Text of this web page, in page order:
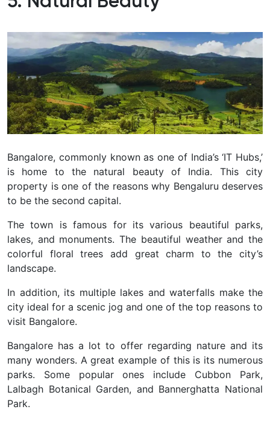
Bangalore, commonly known as one of India’s ‘IT Hubs,’
is home to the natural beauty of India. This city
property is one of the reasons why Bengaluru deserves
to be the second capital.
The town is famous for its various beautiful parks,
lakes, and monuments. The beautiful weather and the
colorful floral trees add great charm to the city’s
landscape.
In addition, its multiple lakes and waterfalls make the
city ideal for a scenic jog and one of the top reasons to
visit Bangalore.
Bangalore has a lot to offer regarding nature and its
many wonders. A great example of this is its numerous
parks. Some popular ones include Cubbon Park,
Lalbagh Botanical Garden, and Bannerghatta National
Park.